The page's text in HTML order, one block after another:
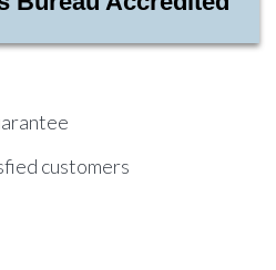
customers